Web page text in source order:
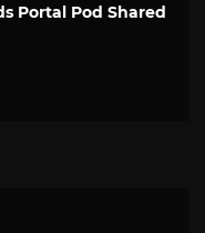
Portal Pod Shared